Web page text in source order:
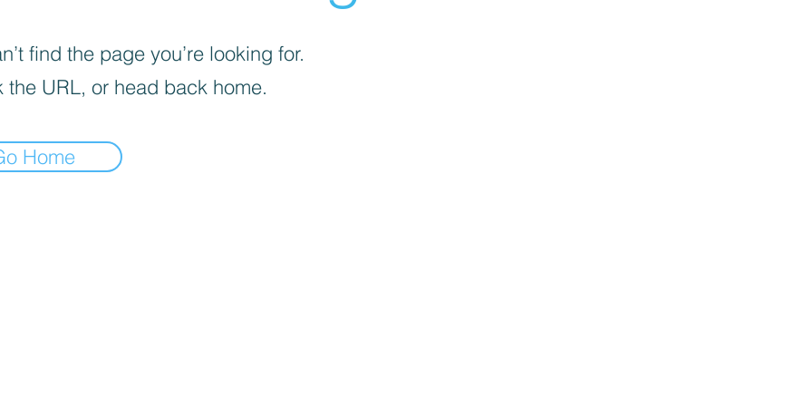
find the page you’re looking for.
the URL, or head back home.
Home